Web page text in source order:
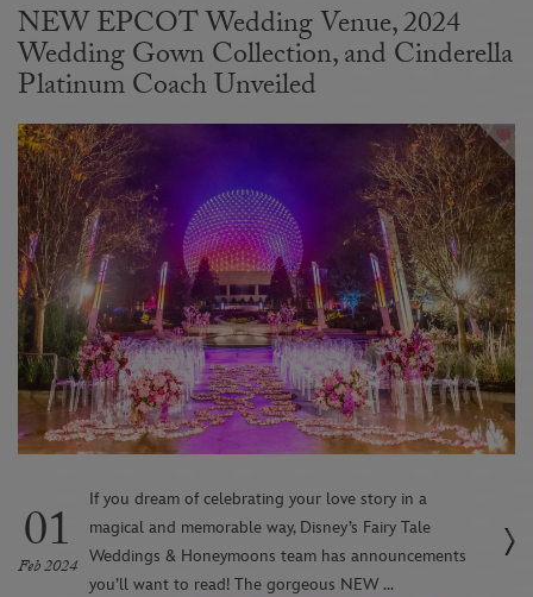
NEW EPCOT Wedding Venue, 2024
Wedding Gown Collection, and Cinderella
Platinum Coach Unveiled
01
Feb 2024
If you dream of celebrating your love story in a
magical and memorable way, Disney’s Fairy Tale
Weddings & Honeymoons team has announcements
you’ll want to read! The gorgeous NEW ...